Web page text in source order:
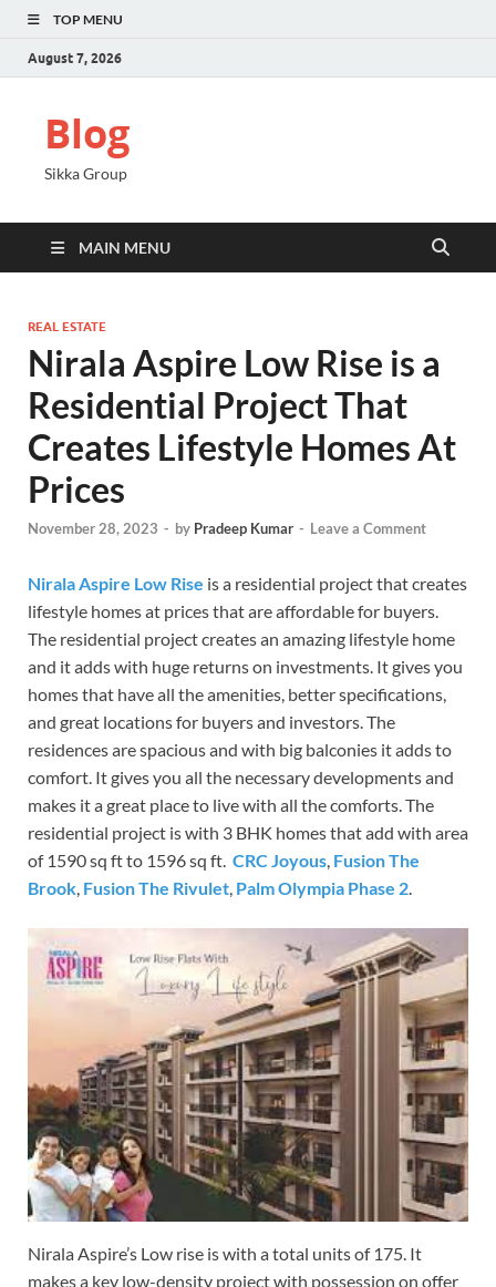
TOP MENU
August 7, 2026
Blog
Sikka Group
MAIN MENU
REAL ESTATE
Nirala Aspire Low Rise is a
Residential Project That
Creates Lifestyle Homes At
Prices
November 28, 2023 - by Pradeep Kumar - Leave a Comment
Nirala Aspire Low Rise is a residential project that creates
lifestyle homes at prices that are affordable for buyers.
The residential project creates an amazing lifestyle home
and it adds with huge returns on investments. It gives you
homes that have all the amenities, better specifications,
and great locations for buyers and investors. The
residences are spacious and with big balconies it adds to
comfort. It gives you all the necessary developments and
makes it a great place to live with all the comforts. The
residential project is with 3 BHK homes that add with area
of 1590 sq ft to 1596 sq ft. CRC Joyous, Fusion The
Brook, Fusion The Rivulet, Palm Olympia Phase 2.
Nirala Aspire’s Low rise is with a total units of 175. It
makes a key low-density project with possession on offer